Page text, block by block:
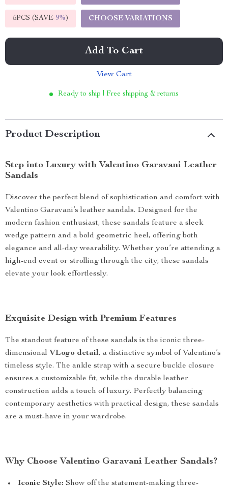
5PCS (SAVE 9%) CHOOSE VARIATIONS
Add To Cart
View Cart
Ready to ship | Free shipping & returns
Product Description
Step into Luxury with Valentino Garavani Leather
Sandals
Discover the perfect blend of sophistication and comfort with
Valentino Garavani’s leather sandals. Designed for the
modern fashion enthusiast, these sandals feature a sleek
wedge pattern and a bold geometric heel, offering both
elegance and all-day wearability. Whether you’re attending a
high-end event or strolling through the city, these sandals
elevate your look effortlessly.
Exquisite Design with Premium Features
The standout feature of these sandals is the iconic three-
dimensional VLogo detail, a distinctive symbol of Valentino’s
timeless style. The ankle strap with a secure buckle closure
ensures a customizable fit, while the durable leather
construction adds a touch of luxury. Perfectly balancing
contemporary aesthetics with practical design, these sandals
are a must-have in your wardrobe.
Why Choose Valentino Garavani Leather Sandals?
Iconic Style: Show off the statement-making three-